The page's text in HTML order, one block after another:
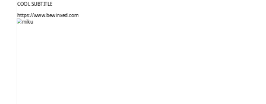
COOL SUBTITLE
https://www.bewinxed.com